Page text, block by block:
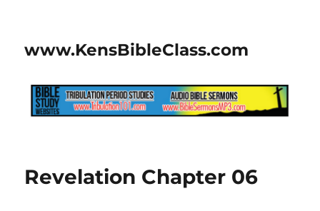
www.KensBibleClass.com
Revelation Chapter 06